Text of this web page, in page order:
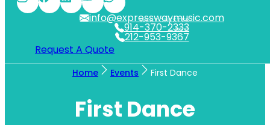
212-953-9367
NYC
914-370-2333
WESTCHESTER
info@expresswaymusic.com
Request A Quote
Home Events First Dance
First Dance